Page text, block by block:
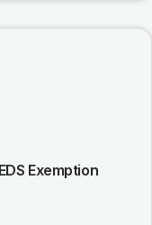
Exemption